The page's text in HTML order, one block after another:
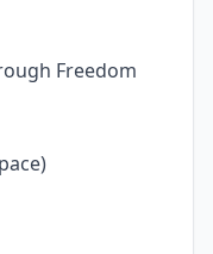
Freedom